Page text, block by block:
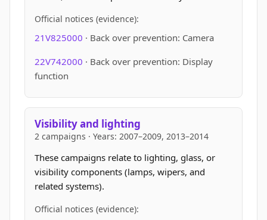
Official notices (evidence):
21V825000 · Back over prevention: Camera
22V742000 · Back over prevention: Display
function
Visibility and lighting
2 campaigns · Years: 2007–2009, 2013–2014
These campaigns relate to lighting, glass, or
visibility components (lamps, wipers, and
related systems).
Official notices (evidence):